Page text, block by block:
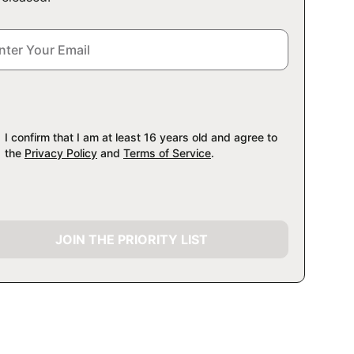
I confirm that I am at least 16 years old and agree to
the Privacy Policy and Terms of Service.
JOIN THE PRIORITY LIST